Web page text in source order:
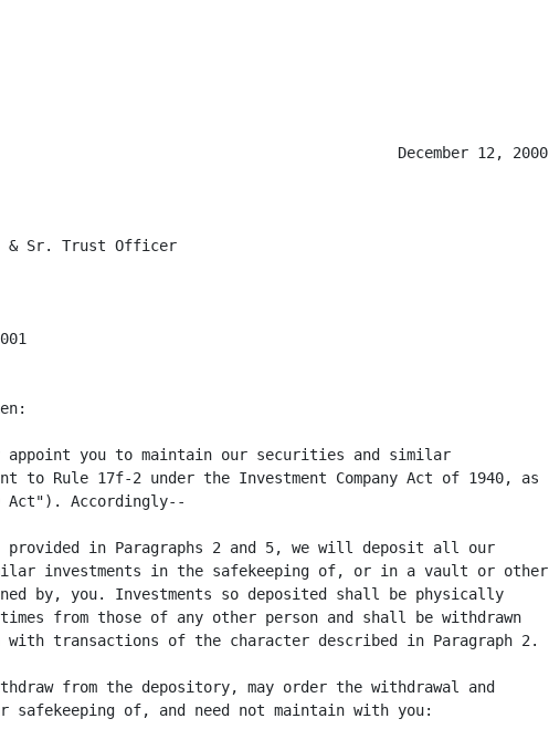
December 12, 2000
& Sr. Trust Officer
appoint you to maintain our securities and similar
to Rule 17f-2 under the Investment Company Act of 1940, as
Act"). Accordingly--
in Paragraphs 2 and 5, we will deposit all our
investments in the safekeeping of, or in a vault or other
by, you. Investments so deposited shall be physically
from those of any other person and shall be withdrawn
with transactions of the character described in Paragraph 2.
from the depository, may order the withdrawal and
safekeeping of, and need not maintain with you: